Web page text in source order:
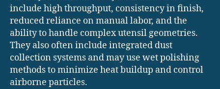
include high throughput, consistency in finish,
reduced reliance on manual labor, and the
ability to handle complex utensil geometries.
They also often include integrated dust
collection systems and may use wet polishing
methods to minimize heat buildup and control
airborne particles.